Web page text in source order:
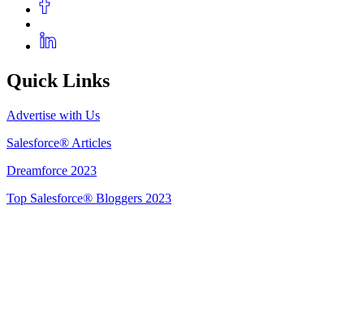
Quick Links
Advertise with Us
Salesforce® Articles
Dreamforce 2023
Top Salesforce® Bloggers 2023